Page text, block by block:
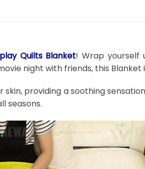
Quilts Blanket! Wrap yourself
night with friends, this
providing a soothing
seasons.